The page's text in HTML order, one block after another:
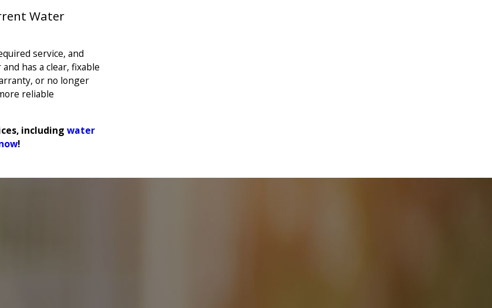
Water
service, and
has a clear, fixable
or no longer
reliable
including water
!